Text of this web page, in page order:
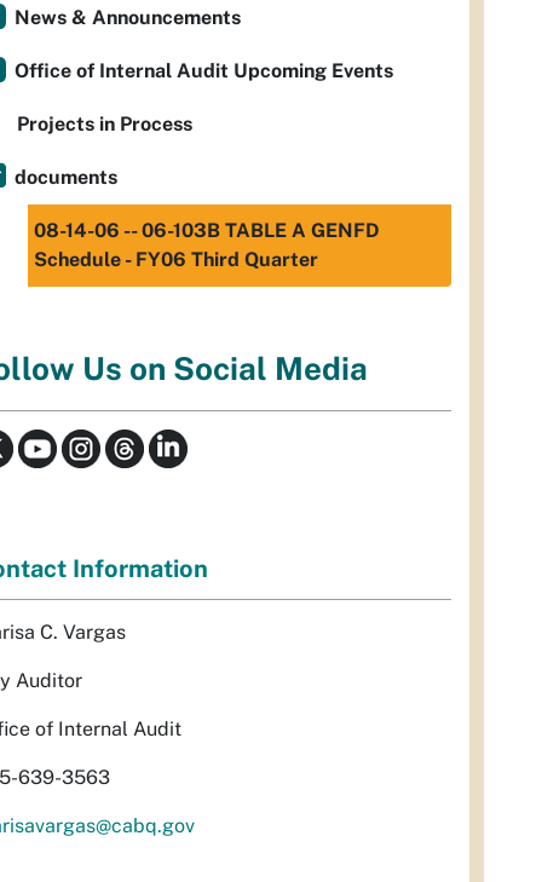
News & Announcements
Office of Internal Audit Upcoming Events
Projects in Process
documents
08-14-06 -- 06-103B TABLE A GENFD
Schedule - FY06 Third Quarter
Us on Social Media
Information
C. Vargas
Auditor
of Internal Audit
639-3563